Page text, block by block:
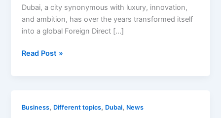
Dubai, a city synonymous with luxury, innovation,
and ambition, has over the years transformed itself
into a global Foreign Direct […]
Investment
(FDI)
Growth
4
Read Post »
Business, Different topics, Dubai, News
Dubai’s